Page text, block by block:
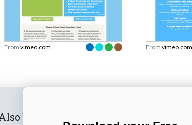
From vimeo.com From vimeo.com
by us